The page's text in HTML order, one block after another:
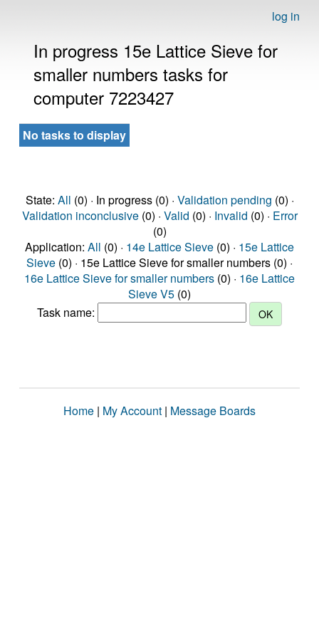
log in
In progress 15e Lattice Sieve for
smaller numbers tasks for
computer 7223427
No tasks to display
State: All (0) · In progress (0) · Validation pending (0) ·
Validation inconclusive(0) · Valid (0) · Invalid (0) · Error
(0)
Application: All (0) · 14e Lattice Sieve (0) · 15e Lattice
Sieve (0) · 15e Lattice Sieve for smaller numbers (0) ·
16e Lattice Sieve for smaller numbers (0) · 16e Lattice
Sieve V5 (0)
Task name:
Home | My Account | Message Boards